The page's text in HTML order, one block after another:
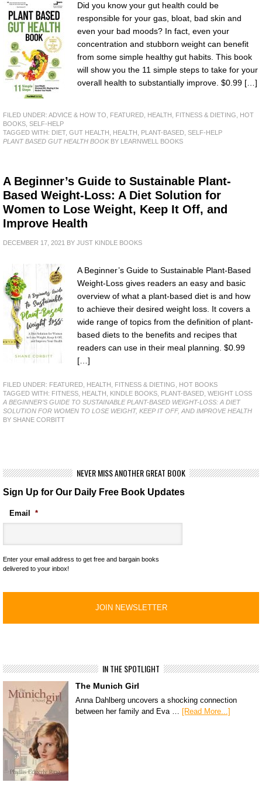
Did you know your gut health could be
responsible for your gas, bloat, bad skin and
even your bad moods? In fact, even your
concentration and stubborn weight can benefit
from some simple healthy gut habits. This book
will show you the 11 simple steps to take for your
overall health to substantially improve. $0.99 […]
FILED UNDER: ADVICE & HOW TO FEATURED HEALTH, FITNESS & DIETING
HOT
BOOKS SELF-HELP
TAGGED WITH: DIET, GUT HEALTH HEALTH PLANT-BASED SELF-HELP
PLANT BASED GUT HEALTH BOOKBY LEARNWELL BOOKS
A Beginner’s Guide to Sustainable Plant-
Based Weight-Loss: A Diet Solution for
Women to Lose Weight, Keep It Off, and
Improve Health
DECEMBER 17, 2021 BY JUST KINDLE BOOKS
A Beginner’s Guide to Sustainable Plant-Based
Weight-Loss gives readers an easy and basic
overview of what a plant-based diet is and how
to achieve their desired weight loss. It covers a
wide range of topics from the definition of plant-
based diets to the benefits and recipes that
readers can use in their meal planning. $0.99
[…]
FILED UNDER: FEATURED HEALTH, FITNESS & DIETING
HOT BOOKS
TAGGED WITH: FITNESS HEALTH KINDLE BOOKS PLANT-BASED WEIGHT LOSS
A BEGINNER’S GUIDE TO SUSTAINABLE PLANT-BASED WEIGHT-LOSS: A DIET
SOLUTION FOR WOMEN TO LOSE WEIGHT, KEEP IT OFF, AND IMPROVE HEALTH
BY SHANE CORBITT
NEVER MISS ANOTHER GREAT BOOK
Sign Up for Our Daily Free Book Updates
Email *
Enter your email address to get free and bargain books
delivered to your inbox!
IN THE SPOTLIGHT
The Munich Girl
Anna Dahlberg uncovers a shocking connection
between her family and Eva …
[Read More...]